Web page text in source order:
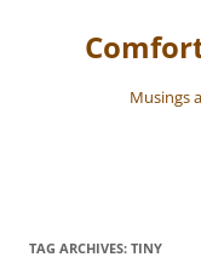
content
Musings
TAG ARCHIVES: TINY